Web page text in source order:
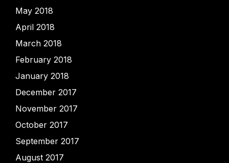
May 2018
April 2018
March 2018
February 2018
January 2018
December 2017
November 2017
October 2017
September 2017
August 2017